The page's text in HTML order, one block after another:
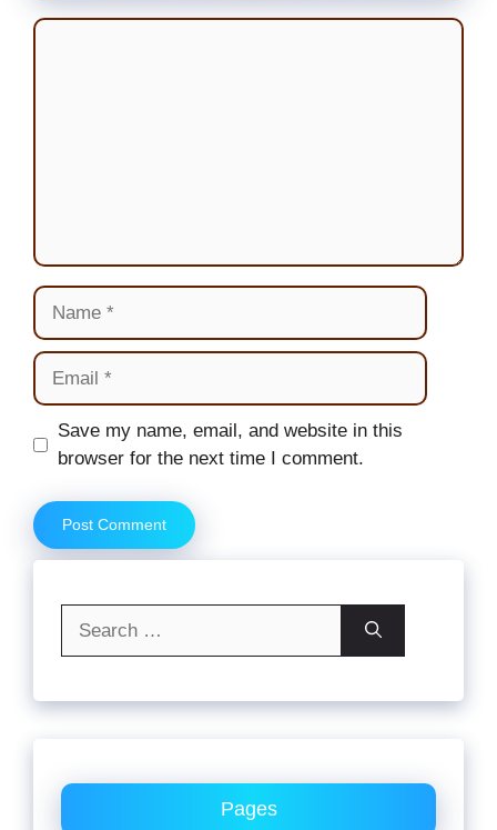
Comment
Name
Email
Website
Save my name, email, and website in this
browser for the next time I comment.
Pages